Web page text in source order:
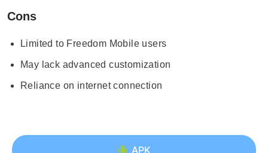
Cons
Limited to Freedom Mobile users
May lack advanced customization
Reliance on internet connection
APK